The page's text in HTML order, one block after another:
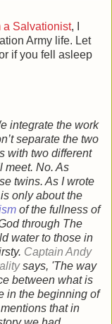
a Salvationist, I
Army life. Let
if you fell asleep
integrate the work
separate the two
with two different
meet. No. As
twins. As I wrote
only about the
of the fullness of
through The
water to those in
Captain Andy
says, 'The way
between what is
in the beginning of
that in